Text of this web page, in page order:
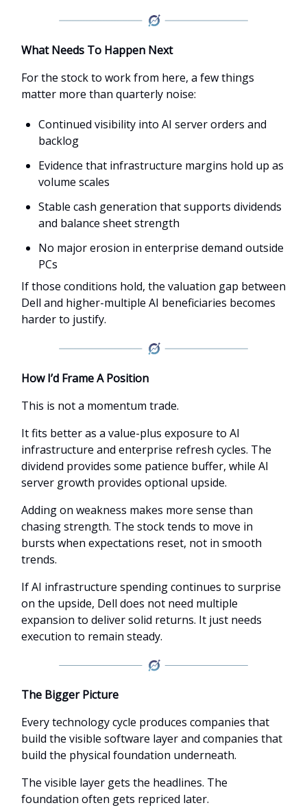
What Needs To Happen Next
For the stock to work from here, a few things
matter more than quarterly noise:
Continued visibility into AI server orders and
backlog
Evidence that infrastructure margins hold up as
volume scales
Stable cash generation that supports dividends
and balance sheet strength
No major erosion in enterprise demand outside
PCs
If those conditions hold, the valuation gap between
Dell and higher-multiple AI beneficiaries becomes
harder to justify.
How I’d Frame A Position
This is not a momentum trade.
It fits better as a value-plus exposure to AI
infrastructure and enterprise refresh cycles. The
dividend provides some patience buffer, while AI
server growth provides optional upside.
Adding on weakness makes more sense than
chasing strength. The stock tends to move in
bursts when expectations reset, not in smooth
trends.
If AI infrastructure spending continues to surprise
on the upside, Dell does not need multiple
expansion to deliver solid returns. It just needs
execution to remain steady.
The Bigger Picture
Every technology cycle produces companies that
build the visible software layer and companies that
build the physical foundation underneath.
The visible layer gets the headlines. The
foundation often gets repriced later.